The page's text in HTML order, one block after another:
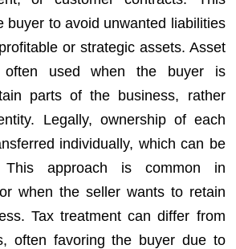
buyer to avoid unwanted liabilities
or strategic assets. Asset
often used when the buyer is
parts of the business, rather
Legally, ownership of each
individually, which can be
This approach is common in
when the seller wants to retain
Tax treatment can differ from
often favoring the buyer due to